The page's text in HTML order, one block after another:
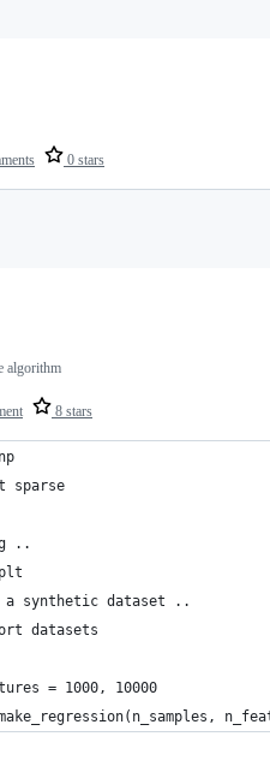
0 stars
8 stars
algorithm
sparse
..
synthetic dataset ..
datasets
= 1000, 10000